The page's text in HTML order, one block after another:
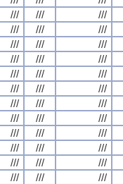
/// /// ///
/// /// ///
/// /// ///
/// /// ///
/// /// ///
/// /// ///
/// /// ///
/// /// ///
/// /// ///
/// /// ///
/// /// ///
/// /// ///